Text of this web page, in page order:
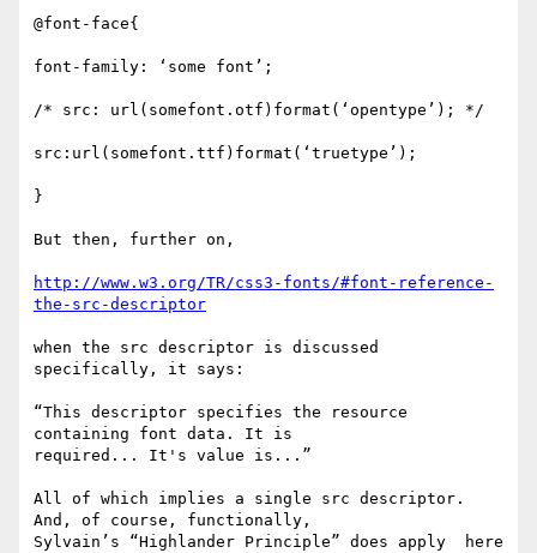
@font-face{
font-family: ‘some font’;
/* src: url(somefont.otf)format(‘opentype’); */
src:url(somefont.ttf)format(‘truetype’);
}
But then, further on,
http://www.w3.org/TR/css3-fonts/#font-reference-
the-src-descriptor
when the src descriptor is discussed
specifically, it says:
“This descriptor specifies the resource
containing font data. It is
required... It's value is...”
All of which implies a single src descriptor.
And, of course, functionally,
Sylvain’s “Highlander Principle” does apply  here